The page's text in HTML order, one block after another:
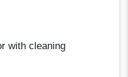
with cleaning